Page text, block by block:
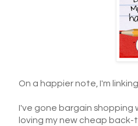
On a happier note, I'm
I've gone bargain shopping
loving my new cheap